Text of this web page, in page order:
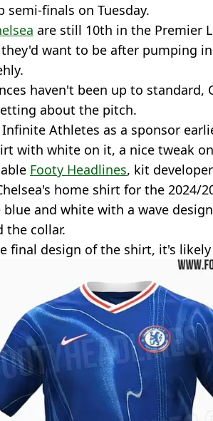
semi-finals on Tuesday.
are still 10th in the Premier
want to be after pumping
haven't been up to standard,
about the pitch.
Athletes as a sponsor
with white on it, a nice tweak
Footy Headlines, kit
home shirt for the 2024/
and white with a wave
the collar.
final design of the shirt, it's